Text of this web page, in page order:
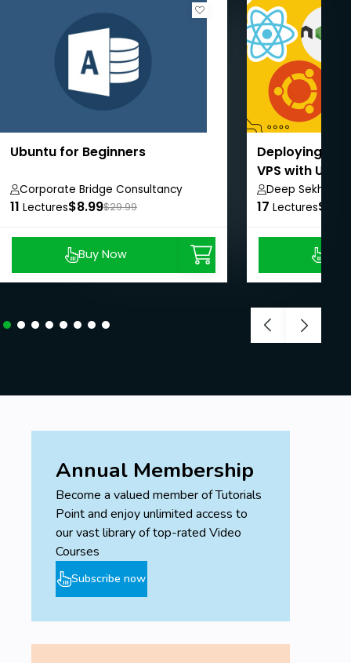
Ubuntu for Beginners
Corporate Bridge Consultancy
Private Limited
11 Lectures$8.99$29.99
Buy Now
Deploying
VPS with
Deep Sekhar
17 Lectures
Annual Membership
Become a valued member of Tutorials
Point and enjoy unlimited access to
our vast library of top-rated Video
Courses
Subscribe now